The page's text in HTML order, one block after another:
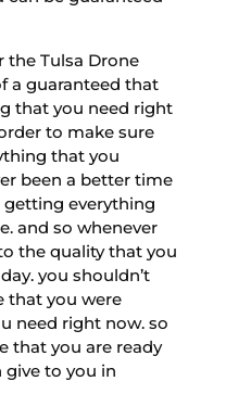
the Tulsa Drone
a guaranteed that
that you need right
to make sure
that you
been a better time
everything
and so whenever
the quality that you
you shouldn’t
that you were
need right now. so
that you are ready
to you in